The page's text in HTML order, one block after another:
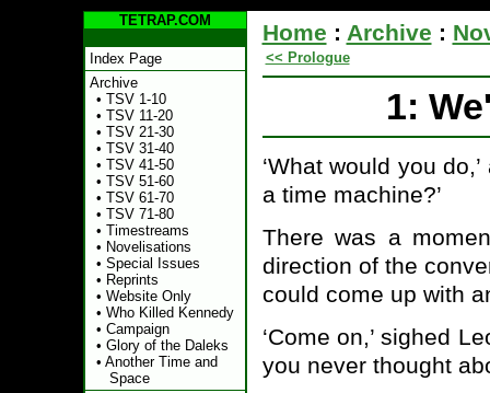
TETRAP.COM
Index Page
Archive
• TSV 1-10
• TSV 11-20
• TSV 21-30
• TSV 31-40
• TSV 41-50
• TSV 51-60
• TSV 61-70
• TSV 71-80
• Timestreams
• Novelisations
• Special Issues
• Reprints
• Website Only
• Who Killed Kennedy
• Campaign
• Glory of the Daleks
• Another Time and
Space
Home : Archive :
<< Prologue
1:
‘What would you
a time machine?’
There was a
direction of the
could come up with
‘Come on,’ sighed
you never thought